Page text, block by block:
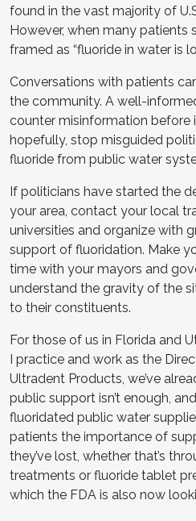
found in the vast majority of
However, when many patients
framed as “fluoride in water is
Conversations with patients
the community. A well-
counter misinformation before
hopefully, stop misguided
fluoride from public water
If politicians have started the
your area, contact your local
universities and organize with
support of fluoridation. Make
time with your mayors and
understand the gravity of the
to their constituents.
For those of us in Florida and
I practice and work as the
Ultradent Products, we’ve
public support isn’t enough,
fluoridated public water
patients the importance of
they’ve lost, whether that’s
treatments or fluoride tablet
which the FDA is also now